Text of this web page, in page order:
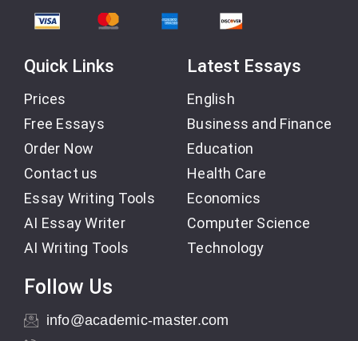
Quick Links
Prices
Free Essays
Order Now
Contact us
Essay Writing Tools
AI Essay Writer
AI Writing Tools
Latest Essays
English
Business and Finance
Education
Health Care
Economics
Computer Science
Technology
Follow Us
info@academic-master.com